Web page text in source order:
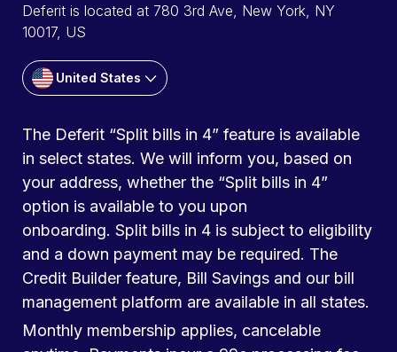
Deferit is located at 780 3rd Ave, New York, NY
10017, US
United States
The Deferit “Split bills in 4” feature is available
in select states. We will inform you, based on
your address, whether the “Split bills in 4”
option is available to you upon
onboarding. Split bills in 4 is subject to eligibility
and a down payment may be required. The
Credit Builder feature, Bill Savings and our bill
management platform are available in all states.
Monthly membership applies, cancelable